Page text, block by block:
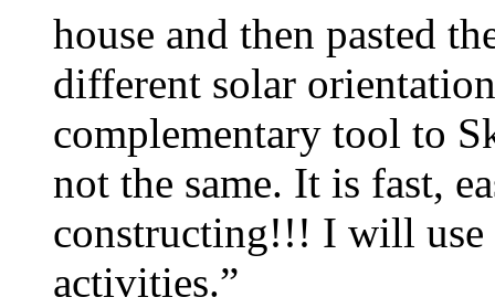
house and then pasted
different solar
complementary tool to
not the same. It is fast,
constructing!!! I will use
activities.”